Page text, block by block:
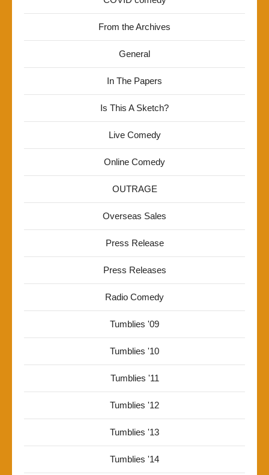
From the Archives
General
In The Papers
Is This A Sketch?
Live Comedy
Online Comedy
OUTRAGE
Overseas Sales
Press Release
Press Releases
Radio Comedy
Tumblies '09
Tumblies '10
Tumblies '11
Tumblies '12
Tumblies '13
Tumblies '14